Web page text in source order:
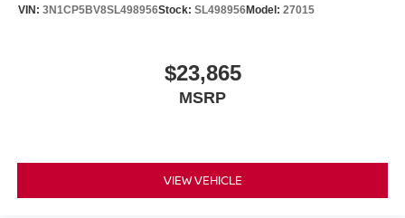
VIN: 3N1CP5BV8SL498956Stock: SL498956Model: 27015
$23,865
MSRP
VIEW VEHICLE